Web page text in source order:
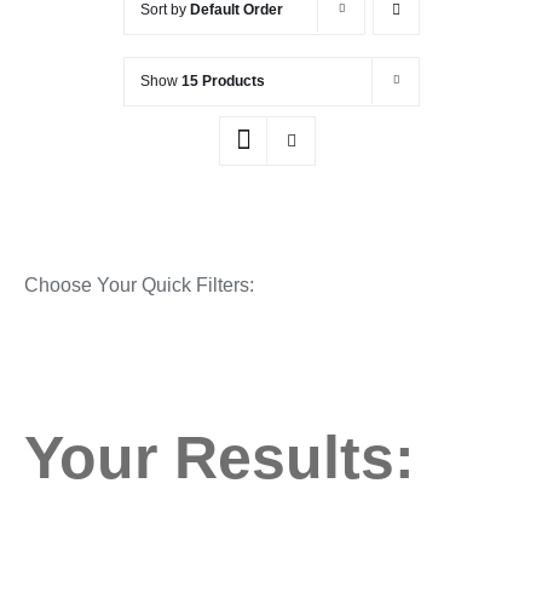
Sort by Default Order
Show 15 Products
Choose Your Quick Filters:
Your Results: